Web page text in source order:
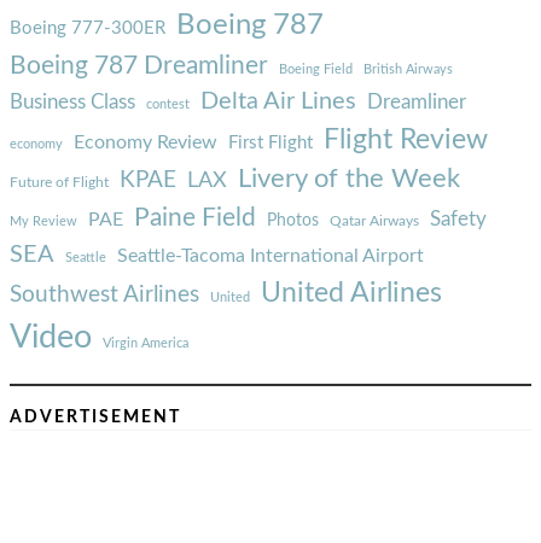
Boeing 777-300ER Boeing 787
Boeing 787 Dreamliner Boeing Field British Airways
Business Class contest Delta Air Lines Dreamliner
economy Economy Review First Flight Flight Review
Future of Flight KPAE LAX Livery of the Week
My Review PAE Paine Field Photos Qatar Airways Safety
SEA Seattle Seattle-Tacoma International Airport
Southwest Airlines United United Airlines
Video Virgin America
ADVERTISEMENT